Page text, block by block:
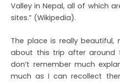
Valley in Nepal, all of which
sites.” (Wikipedia).
The place is really beautiful,
about this trip after around
don’t remember much
much as I can recollect